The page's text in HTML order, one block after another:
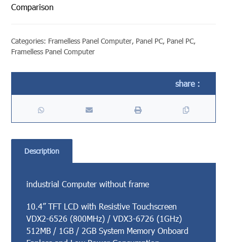
Comparison
Categories: Framelless Panel Computer, Panel PC, Panel PC,
Framelless Panel Computer
Description
industrial Computer without frame
10.4” TFT LCD with Resistive Touchscreen
VDX2-6526 (800MHz) / VDX3-6726 (1GHz)
512MB / 1GB / 2GB System Memory Onboard